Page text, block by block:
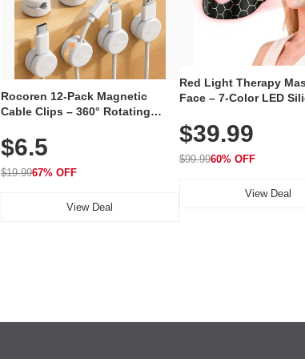
Rocoren 12-Pack Magnetic
Cable Clips – 360° Rotating
Adhesive, Cord Holder for Desk,
Nightstand, Wall, Car & Office,
White
$6.5
$19.9967% OFF
View Deal
Red Light Therapy
Face – 7-Color LED
Rechargeable Skincare
with 240 LEDs for
$39.99
$99.9960% OFF
View Deal